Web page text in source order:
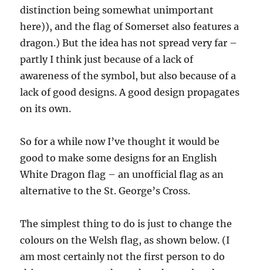
distinction being somewhat unimportant
here)), and the flag of Somerset also features a
dragon.) But the idea has not spread very far –
partly I think just because of a lack of
awareness of the symbol, but also because of a
lack of good designs. A good design propagates
on its own.
So for a while now I’ve thought it would be
good to make some designs for an English
White Dragon flag – an unofficial flag as an
alternative to the St. George’s Cross.
The simplest thing to do is just to change the
colours on the Welsh flag, as shown below. (I
am most certainly not the first person to do